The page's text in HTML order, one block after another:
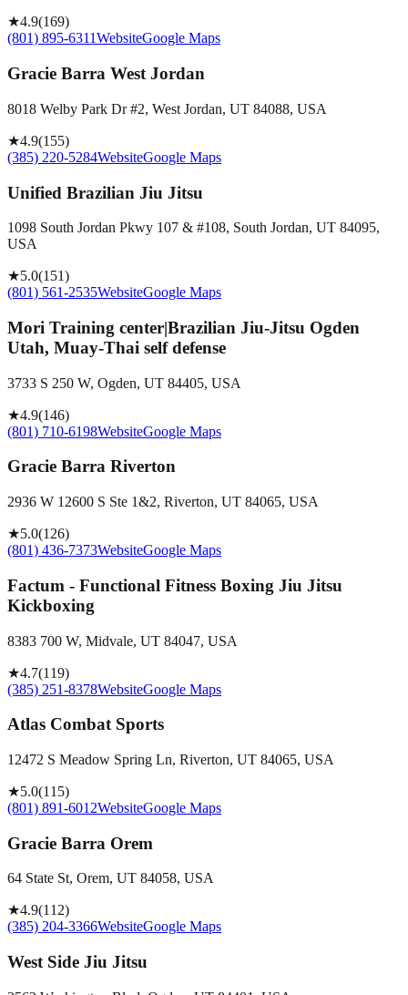
★4.9(169)
(801) 895-6311WebsiteGoogle Maps
Gracie Barra West Jordan
8018 Welby Park Dr #2, West Jordan, UT 84088, USA
★4.9(155)
(385) 220-5284WebsiteGoogle Maps
Unified Brazilian Jiu Jitsu
1098 South Jordan Pkwy 107 & #108, South Jordan, UT 84095,
USA
★5.0(151)
(801) 561-2535WebsiteGoogle Maps
Mori Training center|Brazilian Jiu-Jitsu Ogden
Utah, Muay-Thai self defense
3733 S 250 W, Ogden, UT 84405, USA
★4.9(146)
(801) 710-6198WebsiteGoogle Maps
Gracie Barra Riverton
2936 W 12600 S Ste 1&2, Riverton, UT 84065, USA
★5.0(126)
(801) 436-7373WebsiteGoogle Maps
Factum - Functional Fitness Boxing Jiu Jitsu
Kickboxing
8383 700 W, Midvale, UT 84047, USA
★4.7(119)
(385) 251-8378WebsiteGoogle Maps
Atlas Combat Sports
12472 S Meadow Spring Ln, Riverton, UT 84065, USA
★5.0(115)
(801) 891-6012WebsiteGoogle Maps
Gracie Barra Orem
64 State St, Orem, UT 84058, USA
★4.9(112)
(385) 204-3366WebsiteGoogle Maps
West Side Jiu Jitsu